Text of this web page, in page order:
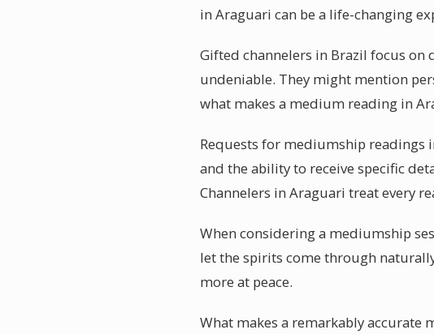
in Araguari can be a life-changing
Gifted channelers in Brazil focus on
undeniable. They might mention
what makes a medium reading in
Requests for mediumship readings
and the ability to receive specific
Channelers in Araguari treat every
When considering a mediumship
let the spirits come through
more at peace.
What makes a remarkably accurate